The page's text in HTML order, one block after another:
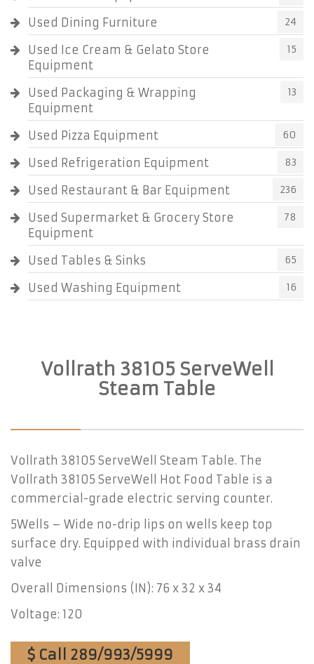
Used Dining Furniture 24
Used Ice Cream & Gelato Store
Equipment
15
Used Packaging & Wrapping
Equipment
13
Used Pizza Equipment 60
Used Refrigeration Equipment 83
Used Restaurant & Bar Equipment 236
Used Supermarket & Grocery Store
Equipment
78
Used Tables & Sinks 65
Used Washing Equipment 16
Vollrath 38105 ServeWell
Steam Table
Vollrath 38105 ServeWell Steam Table. The
Vollrath 38105 ServeWell Hot Food Table is a
commercial-grade electric serving counter.
5Wells – Wide no-drip lips on wells keep top
surface dry. Equipped with individual brass drain
valve
Overall Dimensions (IN): 76 x 32 x 34
Voltage: 120
$ Call 289/993/5999